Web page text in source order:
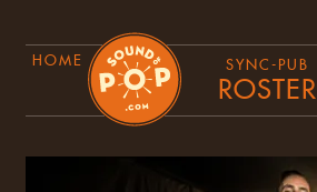
HOME SYNC-PUB
ROSTER